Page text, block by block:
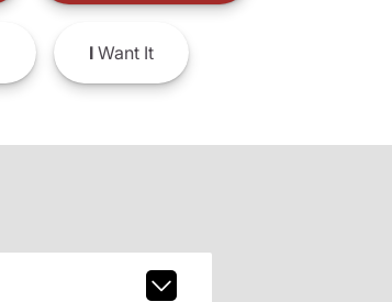
IWant It